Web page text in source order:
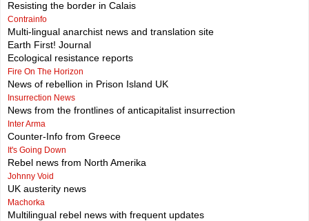
Resisting the border in Calais
Contrainfo
Multi-lingual anarchist news and translation site
Earth First! Journal
Ecological resistance reports
Fire On The Horizon
News of rebellion in Prison Island UK
Insurrection News
News from the frontlines of anticapitalist insurrection
Inter Arma
Counter-Info from Greece
It's Going Down
Rebel news from North Amerika
Johnny Void
UK austerity news
Machorka
Multilingual rebel news with frequent updates